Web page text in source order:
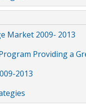
Market 2009- 2013
Providing a
2013